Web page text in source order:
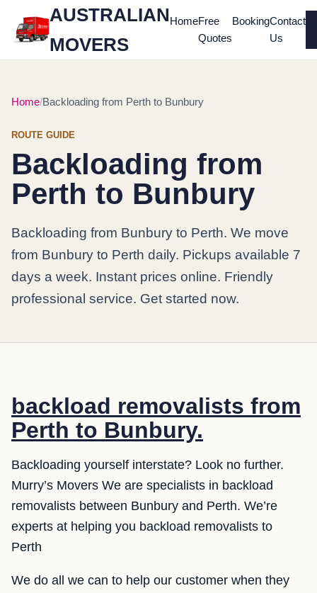
AUSTRALIAN
MOVERS
HomeFree
Quotes
BookingContact
Us
Home Backloading from Perth to Bunbury
ROUTE GUIDE
Backloading from
Perth to Bunbury
Backloading from Bunbury to Perth. We move
from Bunbury to Perth daily. Pickups available 7
days a week. Instant prices online. Friendly
professional service. Get started now.
backload removalists from
Perth to Bunbury.
Backloading yourself interstate? Look no further.
Murry’s Movers We are specialists in backload
removalists between Bunbury and Perth. We’re
experts at helping you backload removalists to
Perth
We do all we can to help our customer when they